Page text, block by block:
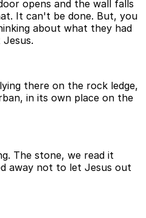
opens and the wall falls
It can't be done. But, you
about what they had
there on the rock ledge,
in its own place on the
The stone, we read it
away not to let Jesus out